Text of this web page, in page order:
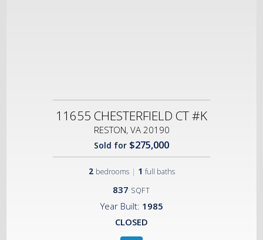
11655 CHESTERFIELD CT #K
RESTON, VA 20190
Sold for $275,000
2 bedrooms | 1 full baths
837 SQFT
Year Built: 1985
CLOSED